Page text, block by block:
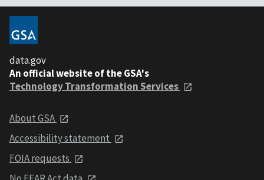
data.gov
An official website of the GSA's
Technology Transformation Services
About GSA
Accessibility statement
FOIA requests